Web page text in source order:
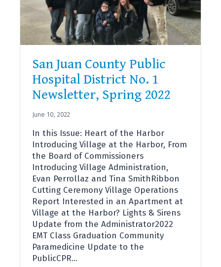
San Juan County Public
Hospital District No. 1
Newsletter, Spring 2022
June 10, 2022
In this Issue: Heart of the Harbor
Introducing Village at the Harbor, From
the Board of Commissioners
Introducing Village Administration,
Evan Perrollaz and Tina SmithRibbon
Cutting Ceremony Village Operations
Report Interested in an Apartment at
Village at the Harbor? Lights & Sirens
Update from the Administrator2022
EMT Class Graduation Community
Paramedicine Update to the
PublicCPR…